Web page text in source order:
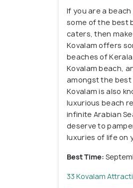
If you are a
some of the best
caters, then
Kovalam offers
beaches of
Kovalam beach,
amongst the best
Kovalam is also
luxurious beach
infinite Arabian
deserve to
luxuries of life on
Best Time:
33 Kovalam